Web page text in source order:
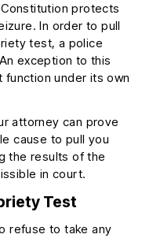
protects
In order to pull
test, a police
exception to this
function under its own
attorney can prove
cause to pull you
the results of the
in court.
Test
refuse to take any